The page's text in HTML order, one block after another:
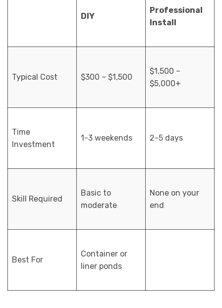
DIY
Professional
Install
Typical Cost $300 – $1,500
$1,500 –
$5,000+
Time
Investment
1-3 weekends 2-5 days
Skill Required
Basic to
moderate
None on your
end
Best For
Container or
liner ponds